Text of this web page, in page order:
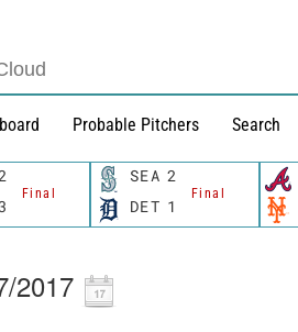
Probable Pitchers Search
Final
SEA 2
Final
DET 1
2017